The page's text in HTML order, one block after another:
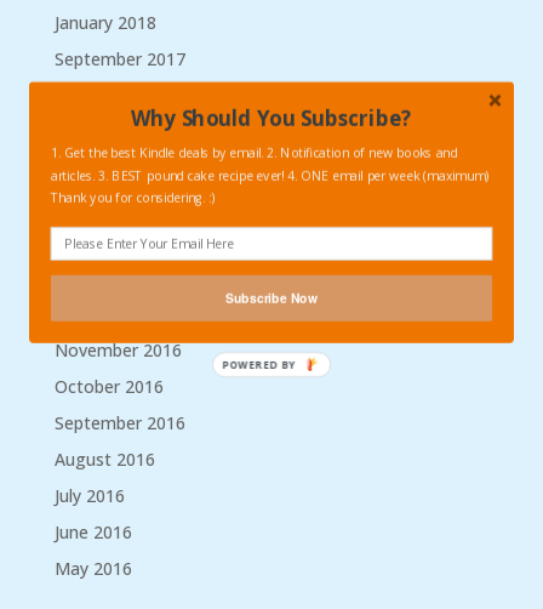
January 2018
September 2017
April 2017
March 2017
February 2017
January 2017
November 2016
October 2016
September 2016
August 2016
July 2016
June 2016
May 2016
Why Should You Subscribe?
1. Get the best Kindle deals by email. 2. Notification of new books and
articles. 3. BEST pound cake recipe ever! 4. ONE email per week (maximum)
Thank you for considering. :)
Subscribe Now
POWERED BY